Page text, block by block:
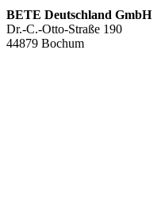
BETE Deutschland GmbH
Dr.-C.-Otto-Straße 190
44879 Bochum